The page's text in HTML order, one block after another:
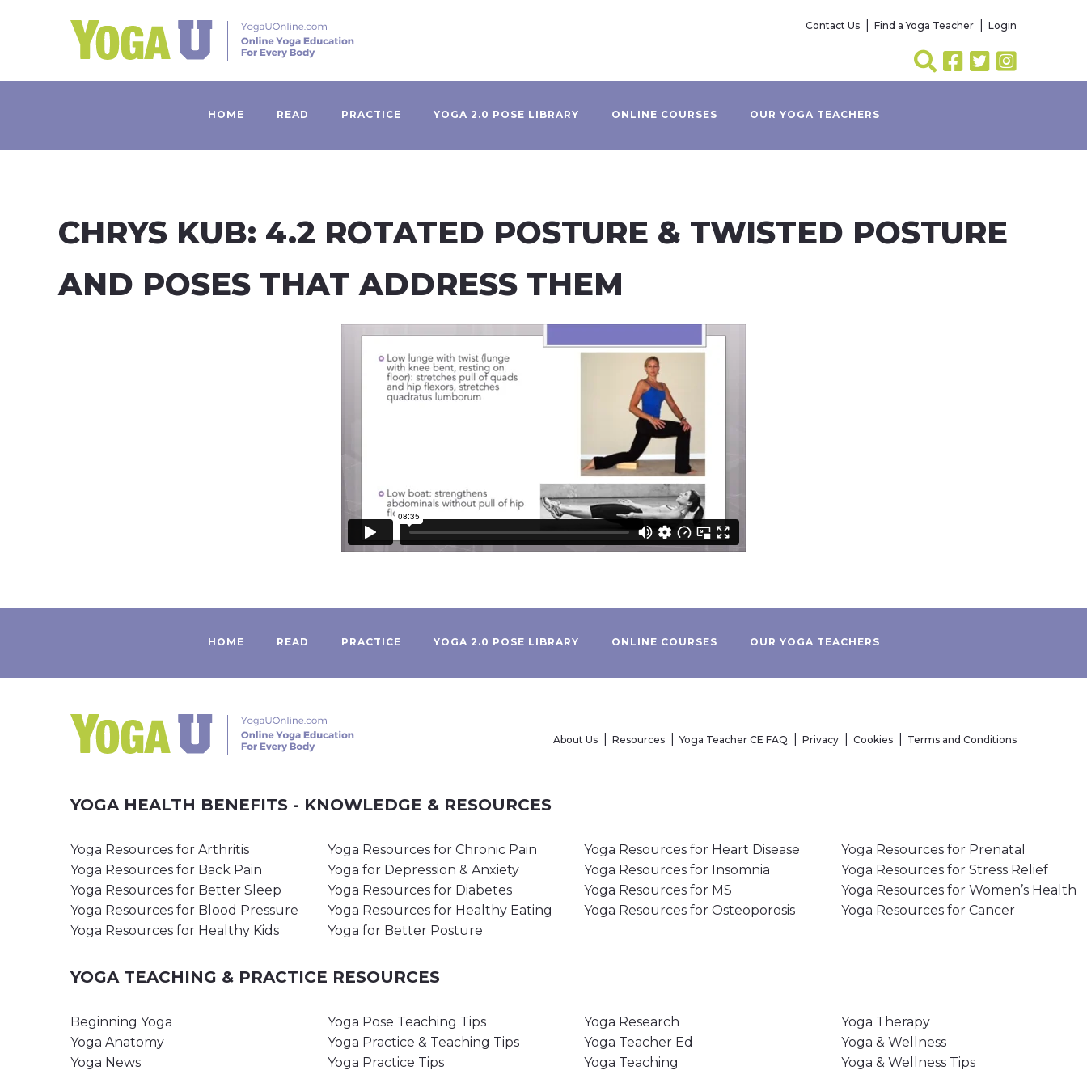
Contact Us Find a Yoga Teacher Login
HOME READ PRACTICE YOGA 2.0 POSE LIBRARY ONLINE COURSES OUR YOGA TEACHERS
CHRYS KUB: 4.2 ROTATED POSTURE & TWISTED POSTURE
AND POSES THAT ADDRESS THEM
HOME READ PRACTICE YOGA 2.0 POSE LIBRARY ONLINE COURSES OUR YOGA TEACHERS
About Us Resources Yoga Teacher CE FAQ Privacy Cookies Terms and Conditions
YOGA HEALTH BENEFITS - KNOWLEDGE & RESOURCES
Yoga Resources for Arthritis Yoga Resources for Chronic Pain Yoga Resources for Heart Disease
Yoga Resources for Prenatal
Yoga Resources for Back Pain
Yoga for Depression & Anxiety Yoga Resources for Insomnia
Yoga Resources for Stress Relief
Yoga Resources for Better Sleep
Yoga Resources for Diabetes Yoga Resources for MS
Yoga Resources for Women’s Health
Yoga Resources for Blood Pressure
Yoga Resources for Healthy Eating Yoga Resources for Osteoporosis
Yoga Resources for Cancer
Yoga Resources for Healthy Kids
Yoga for Better Posture
YOGA TEACHING & PRACTICE RESOURCES
Beginning Yoga Yoga Pose Teaching Tips Yoga Research
Yoga Therapy
Yoga Anatomy
Yoga Practice & Teaching Tips Yoga Teacher Ed
Yoga & Wellness
Yoga News
Yoga Practice Tips Yoga Teaching Yoga & Wellness Tips